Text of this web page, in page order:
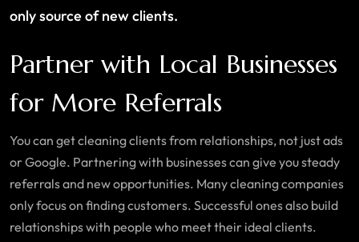
only source of new clients.
Partner with Local Businesses
for More Referrals
You can get cleaning clients from relationships, not just ads
or Google. Partnering with businesses can give you steady
referrals and new opportunities. Many cleaning companies
only focus on finding customers. Successful ones also build
relationships with people who meet their ideal clients.